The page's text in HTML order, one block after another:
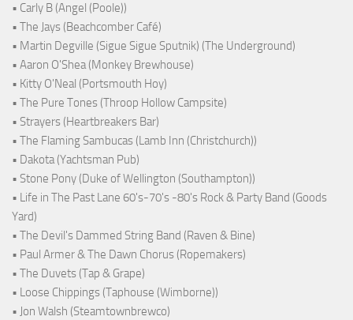
• Carly B (Angel (Poole))
• The Jays (Beachcomber Café)
• Martin Degville (Sigue Sigue Sputnik) (The Underground)
• Aaron O'Shea (Monkey Brewhouse)
• Kitty O'Neal (Portsmouth Hoy)
• The Pure Tones (Throop Hollow Campsite)
• Strayers (Heartbreakers Bar)
• The Flaming Sambucas (Lamb Inn (Christchurch))
• Dakota (Yachtsman Pub)
• Stone Pony (Duke of Wellington (Southampton))
• Life in The Past Lane 60's-70's -80's Rock & Party Band (Goods
Yard)
• The Devil's Dammed String Band (Raven & Bine)
• Paul Armer & The Dawn Chorus (Ropemakers)
• The Duvets (Tap & Grape)
• Loose Chippings (Taphouse (Wimborne))
• Jon Walsh (Steamtownbrewco)